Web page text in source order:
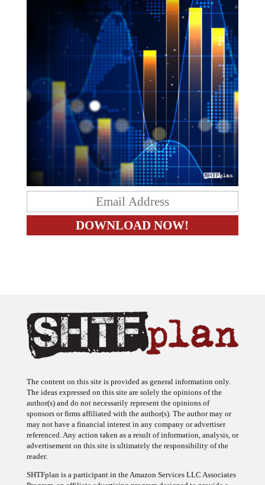
The ideas expressed on this site are solely the opinions of the
author(s) and do not necessarily represent the opinions of
sponsors or firms affiliated with the author(s). The author may or
may not have a financial interest in any company or advertiser
referenced. Any action taken as a result of information, analysis, or
advertisement on this site is ultimately the responsibility of the
reader.
Program, an affiliate advertising program designed to provide a